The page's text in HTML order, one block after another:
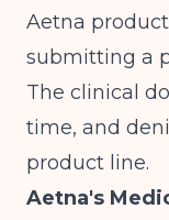
Aetna
submitting a
The clinical
time, and
product line.
Aetna's